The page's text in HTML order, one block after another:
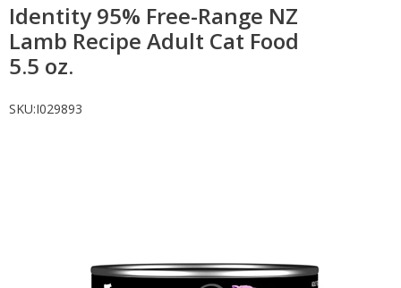
Identity 95% Free-Range NZ
Lamb Recipe Adult Cat Food
5.5 oz.
SKU:I029893